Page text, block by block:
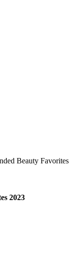
Beauty Favorites
2023